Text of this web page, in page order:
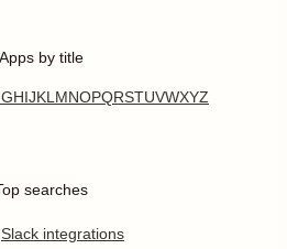
Apps by title
GHIJKL MNOPQRSTUVWXYZ
searches
Slack integrations